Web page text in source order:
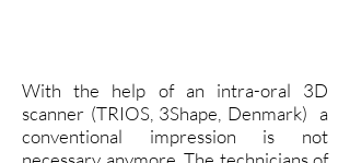
With the help of an intra-oral 3D
scanner (TRIOS, 3Shape, Denmark) a
conventional impression is not